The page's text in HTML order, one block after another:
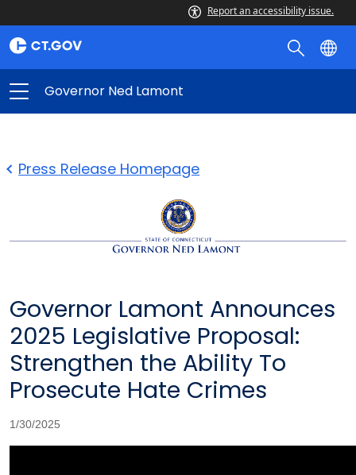
Report an accessibility issue.
Governor Ned Lamont
Press Release Homepage
Governor Lamont Announces
2025 Legislative Proposal:
Strengthen the Ability To
Prosecute Hate Crimes
1/30/2025